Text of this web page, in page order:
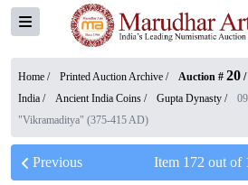
Home / Printed Auction Archive / Auction # 20 /
India / Ancient India Coins / Gupta Dynasty /
"Vikramaditya" (375-415 AD)
Previous Item 172 out of